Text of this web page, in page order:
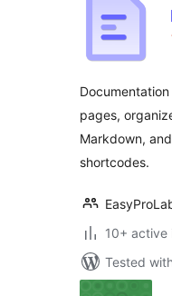
pages,
Markdown,
shortcodes.
10+ active
Tested